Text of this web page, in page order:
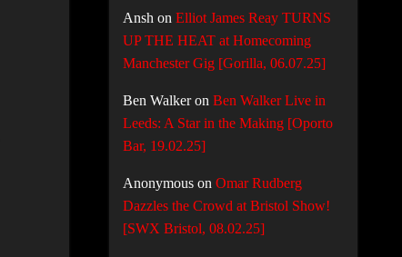
Ansh on Elliot James Reay TURNS
UP THE HEAT at Homecoming
Manchester Gig [Gorilla, 06.07.25]
Ben Walkeron Ben Walker Live in
Leeds: A Star in the Making [Oporto
Bar, 19.02.25]
Anonymouson Omar Rudberg
Dazzles the Crowd at Bristol Show!
[SWX Bristol, 08.02.25]